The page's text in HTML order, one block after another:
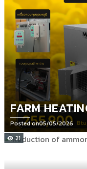
FARM
Posted on05/05/2026
21